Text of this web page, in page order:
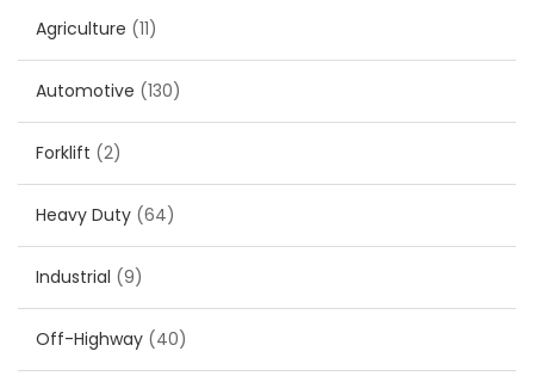
Agriculture (11)
Automotive (130)
Forklift (2)
Heavy Duty (64)
Industrial (9)
Off-Highway (40)